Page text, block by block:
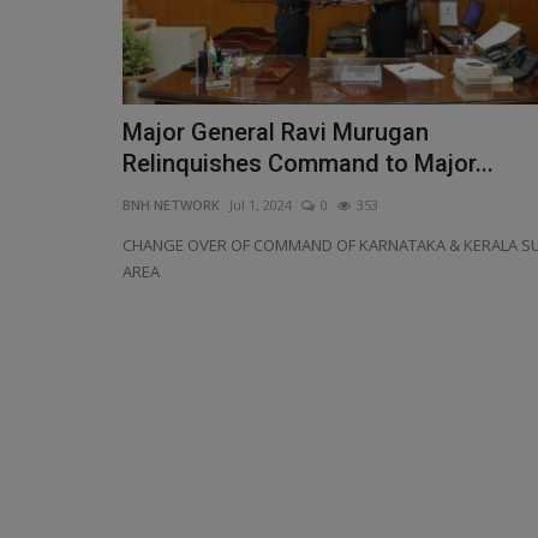
Major General Ravi Murugan
Relinquishes Command to Major...
BNH NETWORK Jul 1, 2024 0 353
CHANGE OVER OF COMMAND OF KARNATAKA & KERALA
AREA